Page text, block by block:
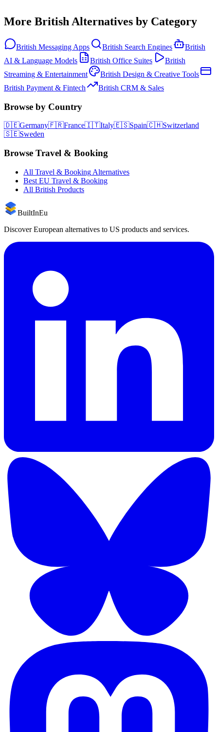
More British Alternatives by Category
British Messaging Apps British Search Engines
British
AI & Language Models
British Office Suites
British
Streaming & Entertainment
British Design & Creative Tools
British Payment & Fintech British CRM & Sales
Browse by Country
🇩🇪Germany🇫🇷France🇮🇹Italy🇪🇸Spain🇨🇭Switzerland
🇸🇪Sweden
Browse Travel & Booking
All Travel & Booking Alternatives
Best EU Travel & Booking
All British Products
BuiltInEu
Discover European alternatives to US products and services.